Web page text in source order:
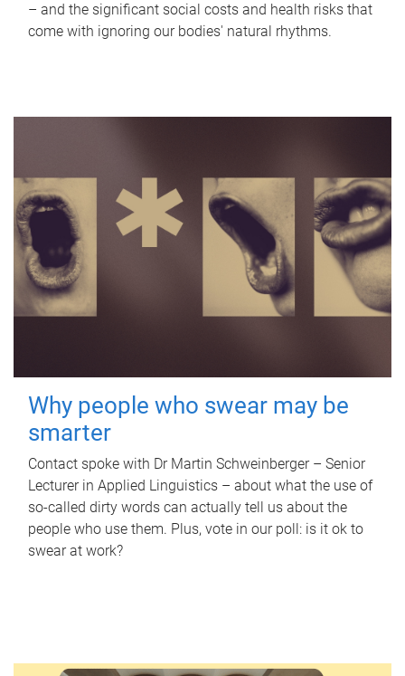
– and the significant social costs and health risks that
come with ignoring our bodies' natural rhythms.
Why people who swear may be
smarter
Contact spoke with Dr Martin Schweinberger – Senior
Lecturer in Applied Linguistics – about what the use of
so-called dirty words can actually tell us about the
people who use them. Plus, vote in our poll: is it ok to
swear at work?